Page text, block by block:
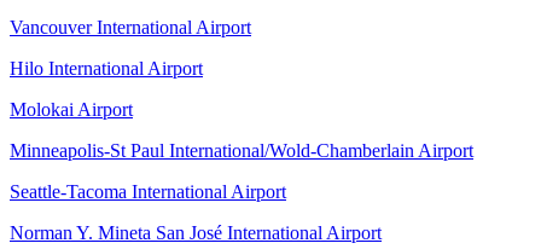
Vancouver International Airport
Hilo International Airport
Molokai Airport
Minneapolis-St Paul International/Wold-Chamberlain Airport
Seattle-Tacoma International Airport
Norman Y. Mineta San José International Airport